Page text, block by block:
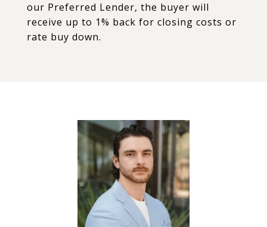
our Preferred Lender, the buyer will
receive up to 1% back for closing costs or
rate buy down.